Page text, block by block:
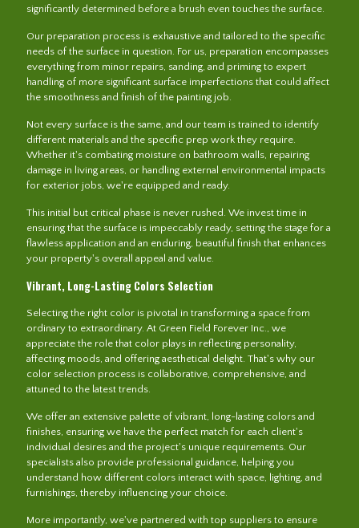
significantly determined before a brush even touches the surface.
Our preparation process is exhaustive and tailored to the specific
needs of the surface in question. For us, preparation encompasses
everything from minor repairs, sanding, and priming to expert
handling of more significant surface imperfections that could affect
the smoothness and finish of the painting job.
Not every surface is the same, and our team is trained to identify
different materials and the specific prep work they require.
Whether it's combating moisture on bathroom walls, repairing
damage in living areas, or handling external environmental impacts
for exterior jobs, we're equipped and ready.
This initial but critical phase is never rushed. We invest time in
ensuring that the surface is impeccably ready, setting the stage for a
flawless application and an enduring, beautiful finish that enhances
your property's overall appeal and value.
Vibrant, Long-Lasting Colors Selection
Selecting the right color is pivotal in transforming a space from
ordinary to extraordinary. At Green Field Forever Inc., we
appreciate the role that color plays in reflecting personality,
affecting moods, and offering aesthetical delight. That's why our
color selection process is collaborative, comprehensive, and
attuned to the latest trends.
We offer an extensive palette of vibrant, long-lasting colors and
finishes, ensuring we have the perfect match for each client's
individual desires and the project's unique requirements. Our
specialists also provide professional guidance, helping you
understand how different colors interact with space, lighting, and
furnishings, thereby influencing your choice.
More importantly, we've partnered with top suppliers to ensure